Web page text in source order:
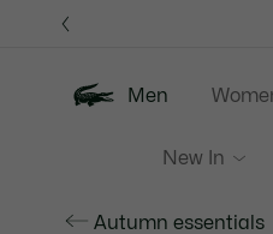
Men
New In
Autumn essentials